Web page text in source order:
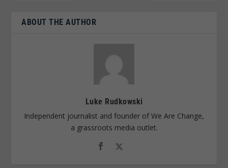
ABOUT THE AUTHOR
Luke Rudkowski
Independent journalist and founder of We Are Change,
a grassroots media outlet.